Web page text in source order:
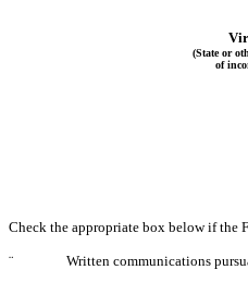
(State or
of
Check the appropriate box below if the
¨ Written communications